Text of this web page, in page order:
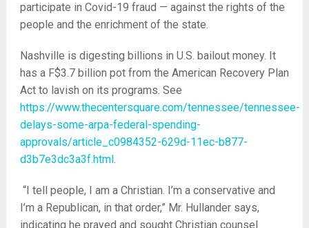
participate in Covid-19 fraud — against the rights of the
people and the enrichment of the state.
Nashville is digesting billions in U.S. bailout money. It
has a F$3.7 billion pot from the American Recovery Plan
Act to lavish on its programs. See
https://www.thecentersquare.com/tennessee/tennessee-
delays-some-arpa-federal-spending-
approvals/article_c0984352-629d-11ec-b877-
d3b7e3dc3a3f.html.
“I tell people, I am a Christian. I’m a conservative and
I’m a Republican, in that order,” Mr. Hullander says,
indicating he prayed and sought Christian counsel